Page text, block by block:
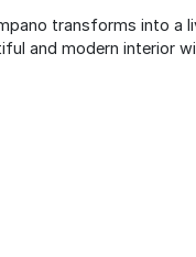
transforms into a
and modern interior